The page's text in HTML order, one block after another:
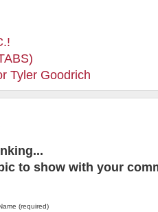
Tyler Goodrich
to show with your
(required)